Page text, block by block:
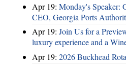
Apr 19: Monday's Speaker:
CEO, Georgia Ports
Apr 19: Join Us for a
luxury experience and a
Apr 19: 2026 Buckhead